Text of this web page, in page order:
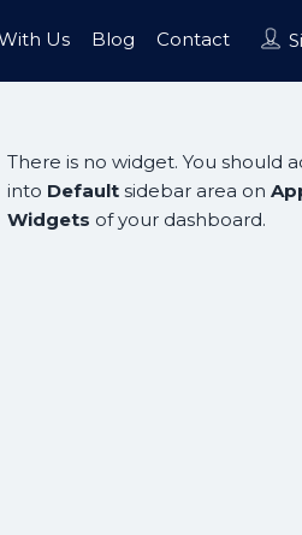
Us Blog Contact
There is no widget. You should
into Default sidebar area on
Widgets of your dashboard.